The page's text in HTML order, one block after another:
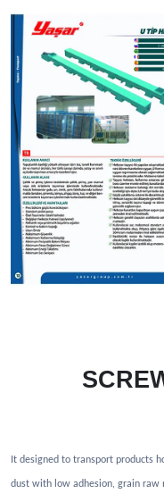
It designed to transport products
dust with low adhesion, grain raw